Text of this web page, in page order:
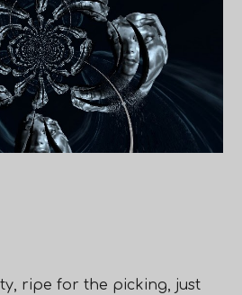
ripe for the picking, just